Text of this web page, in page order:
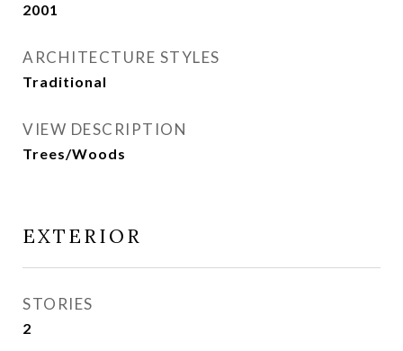
2001
ARCHITECTURE STYLES
Traditional
VIEW DESCRIPTION
Trees/Woods
EXTERIOR
STORIES
2